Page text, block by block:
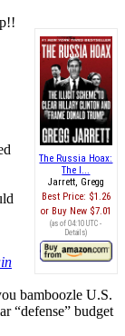
The Russia Hoax:
The I...
Jarrett, Gregg
Best Price: $1.26
Buy New $7.01
(as of 04:10 UTC -
Details)
bamboozle U.S.
“defense” budget